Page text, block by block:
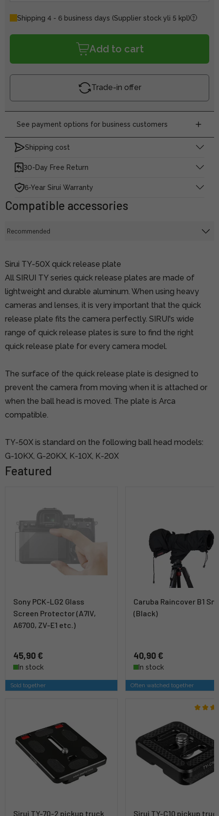
Shipping 4 - 6 business days (Supplier stock yli 5 kpl)
Add to cart
Trade-in offer
See payment options for business customers
Shipping cost
30-Day Free Return
6-Year Sirui Warranty
Compatible accessories
Sirui TY-50X quick release plate
All SIRUI TY series quick release plates are made of
lightweight and durable aluminum. When using heavy
cameras and lenses, it is very important that the quick
release plate fits the camera perfectly. SIRUI's wide
range of quick release plates is sure to find the right
quick release plate for every camera model.
The surface of the quick release plate is designed to
prevent the camera from moving when it is attached or
when the ball head is moved. The plate is Arca
compatible.
TY-50X is standard on the following ball head models:
G-10KX, G-20KX, K-10X, K-20X
Featured
Sony PCK-LG2 Glass
Screen Protector (A7IV,
A6700, ZV-E1 etc.)
45,90 €
In stock
Sold together
Caruba Raincover B1
(Black)
40,90 €
In stock
Often watched together
Sirui TY-70-2 pickup truck Sirui TY-C10 pickup